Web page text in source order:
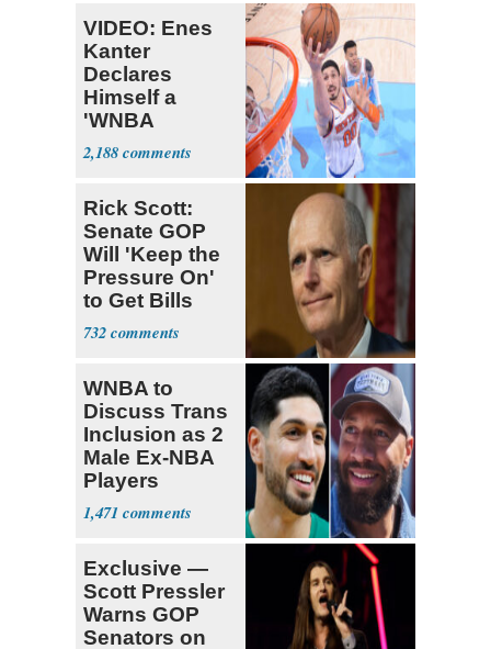
VIDEO: Enes
Kanter
Declares
Himself a
'WNBA
Prospect'
2,188
Rick Scott:
Senate GOP
Will 'Keep the
Pressure On'
to Get Bills
Passed
732
WNBA to
Discuss Trans
Inclusion as 2
Male Ex-NBA
Players
Declare for
Draft
1,471
Exclusive —
Scott Pressler
Warns GOP
Senators on